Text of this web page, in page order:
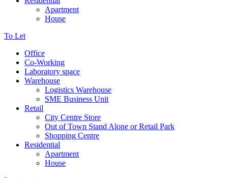
Apartment
House
To Let
Office
Co-Working
Laboratory space
Warehouse
Logistics Warehouse
SME Business Unit
Retail
City Centre Store
Out of Town Stand Alone or Retail Park
Shopping Centre
Residential
Apartment
House